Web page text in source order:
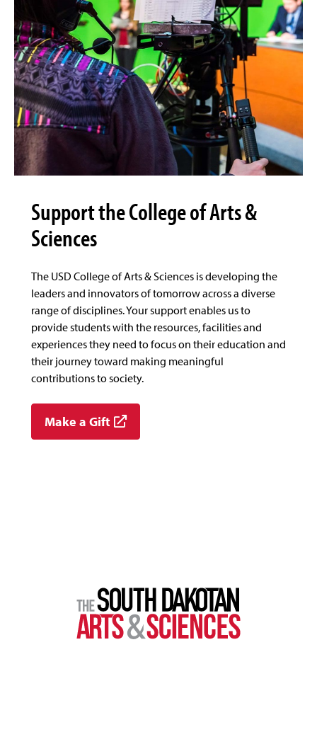
Support the College of Arts &
Sciences
The USD College of Arts & Sciences is developing the
leaders and innovators of tomorrow across a diverse
range of disciplines. Your support enables us to
provide students with the resources, facilities and
experiences they need to focus on their education and
their journey toward making meaningful
contributions to society.
Make a Gift